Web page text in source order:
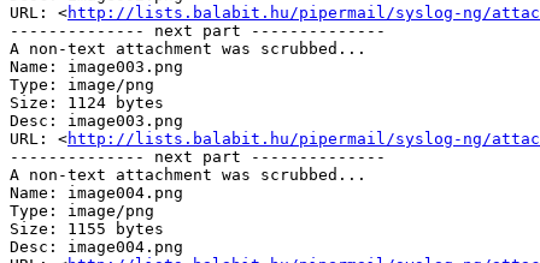
URL: <http://lists.balabit.hu/pipermail/syslog-ng/
-------------- next part --------------
A non-text attachment was scrubbed...
Name: image003.png
Type: image/png
Size: 1124 bytes
Desc: image003.png
URL: <http://lists.balabit.hu/pipermail/syslog-ng/
-------------- next part --------------
A non-text attachment was scrubbed...
Name: image004.png
Type: image/png
Size: 1155 bytes
Desc: image004.png